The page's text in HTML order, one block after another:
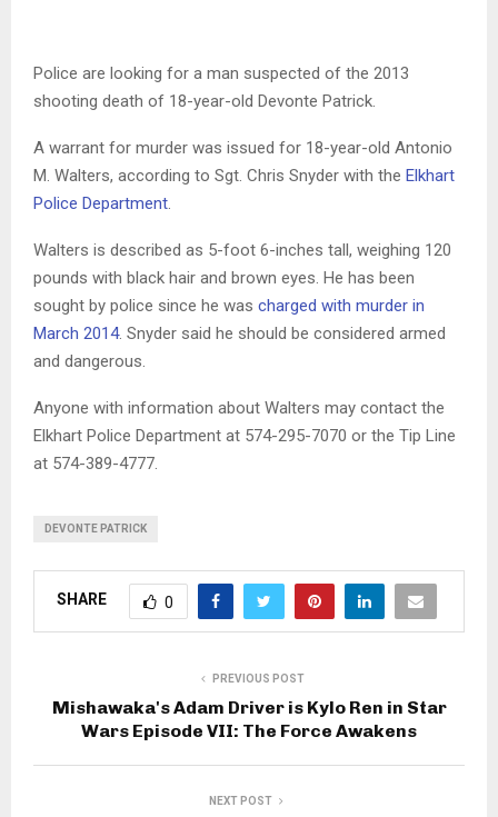
Police are looking for a man suspected of the 2013
shooting death of 18-year-old Devonte Patrick.
A warrant for murder was issued for 18-year-old Antonio
M. Walters, according to Sgt. Chris Snyder with the Elkhart
Police Department
Walters is described as 5-foot 6-inches tall, weighing 120
pounds with black hair and brown eyes. He has been
sought by police since he was charged with murder in
March 2014. Snyder said he should be considered armed
and dangerous.
Anyone with information about Walters may contact the
Elkhart Police Department at 574-295-7070 or the Tip Line
at 574-389-4777.
DEVONTE PATRICK
SHARE 0
PREVIOUS POST
Mishawaka's Adam Driver is Kylo Ren in Star
Wars Episode VII: The Force Awakens
NEXT POST